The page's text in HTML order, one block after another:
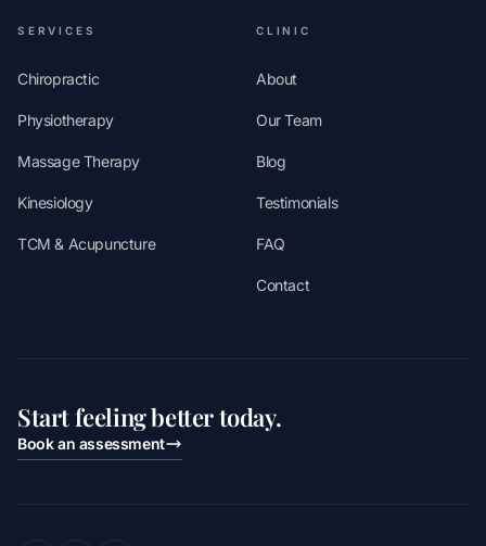
SERVICES
Chiropractic
Physiotherapy
Massage Therapy
Kinesiology
TCM & Acupuncture
CLINIC
About
Our Team
Blog
Testimonials
FAQ
Contact
Start feeling better today.
Book an assessment